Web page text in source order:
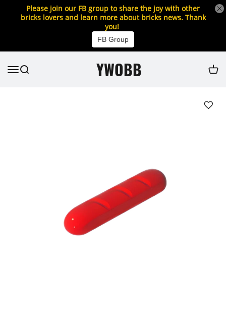
Please join our FB group to share the joy with other
bricks lovers and learn more about bricks news. Thank
you!
FB Group
YWOBB